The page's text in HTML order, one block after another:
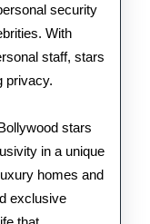
security
With
staff, stars
privacy.
stars
in a unique
homes and
exclusive